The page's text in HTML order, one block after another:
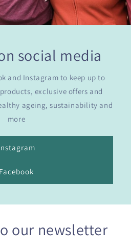
social media
and Instagram to keep up to
exclusive offers and
ageing, sustainability and
more
Facebook
our newsletter